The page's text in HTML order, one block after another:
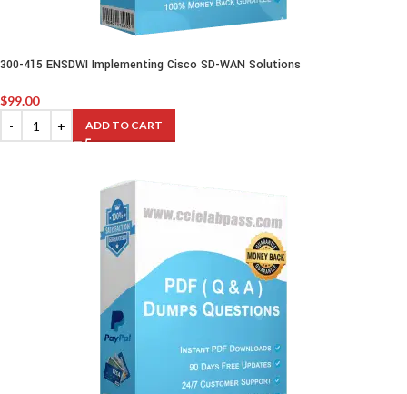
300-415 ENSDWI Implementing Cisco SD-WAN Solutions
$99.00
ADD TO CART